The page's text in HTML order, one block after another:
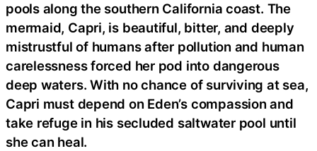
pools along the southern California coast. The
mermaid, Capri, is beautiful, bitter, and deeply
mistrustful of humans after pollution and human
carelessness forced her pod into dangerous
deep waters. With no chance of surviving at sea,
Capri must depend on Eden’s compassion and
take refuge in his secluded saltwater pool until
she can heal.